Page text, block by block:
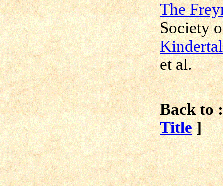
The
Society
et al.
Back to
Title ]